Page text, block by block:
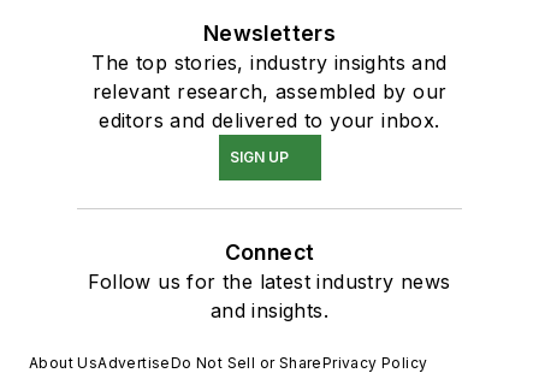
Newsletters
The top stories, industry insights and
relevant research, assembled by our
editors and delivered to your inbox.
SIGN UP
Connect
Follow us for the latest industry news
and insights.
About UsAdvertiseDo Not Sell or SharePrivacy Policy